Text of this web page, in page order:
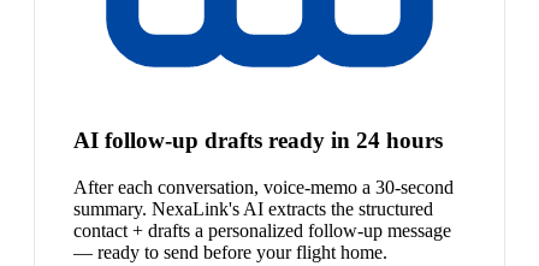
AI follow-up drafts ready in 24 hours
After each conversation, voice-memo a 30-second
summary. NexaLink's AI extracts the structured
contact + drafts a personalized follow-up message
— ready to send before your flight home.